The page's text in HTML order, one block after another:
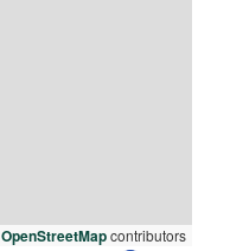
OpenStreetMapcontributors